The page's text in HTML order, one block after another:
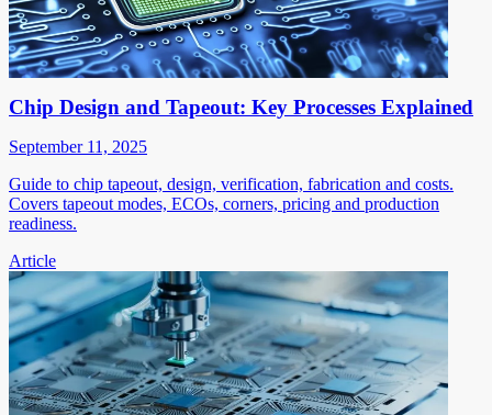
Chip Design and Tapeout: Key Processes Explained
September 11, 2025
Guide to chip tapeout, design, verification, fabrication and costs.
Covers tapeout modes, ECOs, corners, pricing and production
readiness.
Article